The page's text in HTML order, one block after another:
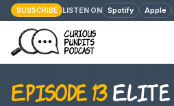
SUBSCRIBE LISTEN ON Spotify Apple
HOME
Episode 13Elite